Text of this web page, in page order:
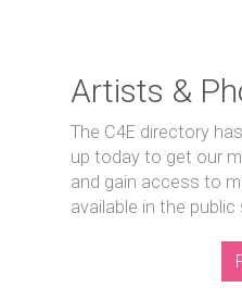
Artists &
The C4E directory
up today to get our
and gain access to
available in the public